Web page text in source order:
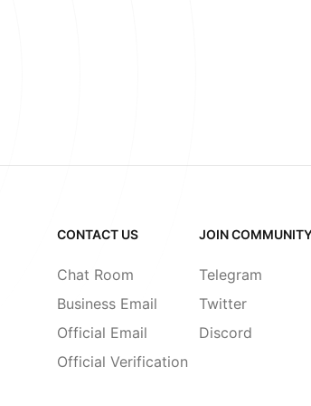
CONTACT US
Chat Room
Business Email
Official Email
Official Verification
JOIN
Telegram
Twitter
Discord